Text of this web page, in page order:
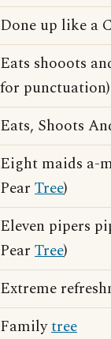
Done up like a
Eats shooots
for punctuation)
Eats, Shoots
Eight maids a-
Pear Tree)
Eleven pipers
Pear Tree)
Extreme
Familytree